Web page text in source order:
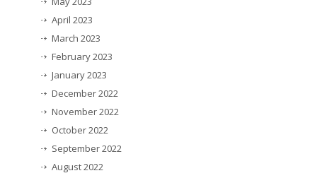
April 2023
March 2023
February 2023
January 2023
December 2022
November 2022
October 2022
September 2022
August 2022